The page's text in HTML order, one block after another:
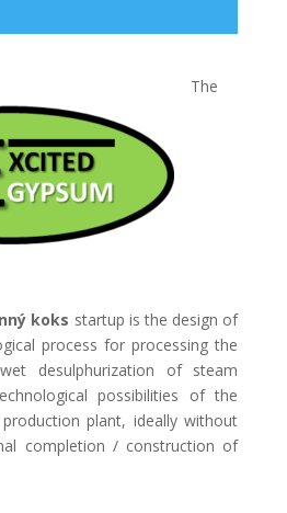
The
koks startup is the design of
process for processing the
desulphurization of steam
possibilities of the
plant, ideally without
completion / construction of